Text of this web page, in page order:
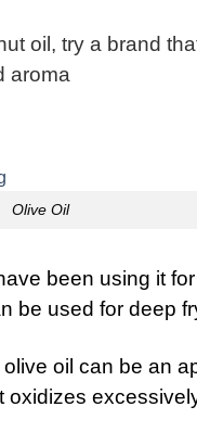
oil, try a brand
aroma
Olive Oil
been using it
be used for deep
oil can be an
oxidizes